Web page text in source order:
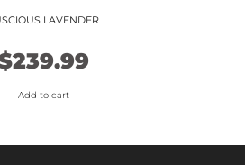
LAVENDER
239.99
Add to cart